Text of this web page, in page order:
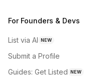
For Founders & Devs
List via AI NEW
Submit a Profile
Guides: Get Listed NEW